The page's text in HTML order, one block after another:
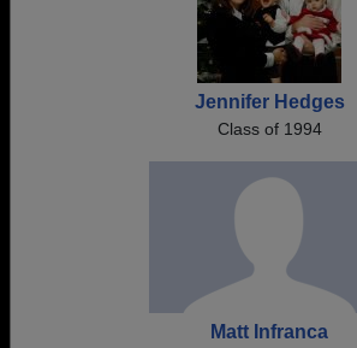
Jennifer Hedges
Class of 1994
Matt Infranca